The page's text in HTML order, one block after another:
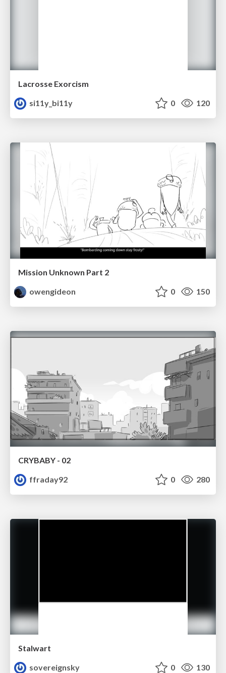
Lacrosse Exorcism
si11y_bi11y
0 120
Mission Unknown Part 2
owengideon
0 150
CRYBABY - 02
ffraday92
0 280
Stalwart
sovereignsky
0 130